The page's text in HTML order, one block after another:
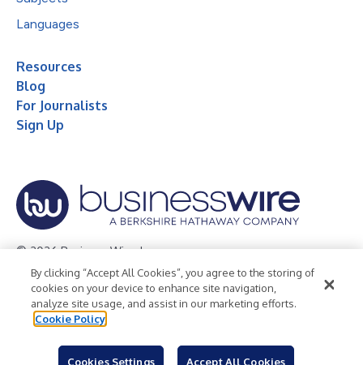
Languages
Resources
Blog
For Journalists
Sign Up
© 2026 Business Wire, Inc.
Privacy Policy Cookie Policy
Accessibility Statement
Terms of Use
Legal
By clicking “Accept All Cookies”, you agree to the storing of
cookies on your device to enhance site navigation,
analyze site usage, and assist in our marketing efforts.
Cookie Policy
Cookies Settings Accept All Cookies